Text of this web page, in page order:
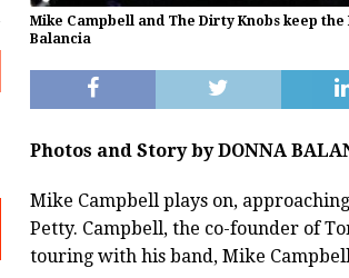
Mike Campbell and The Dirty Knobs keep
Balancia
Photos and Story by DONNA
Mike Campbell plays on,
Petty. Campbell, the co-founder of
touring with his band, Mike